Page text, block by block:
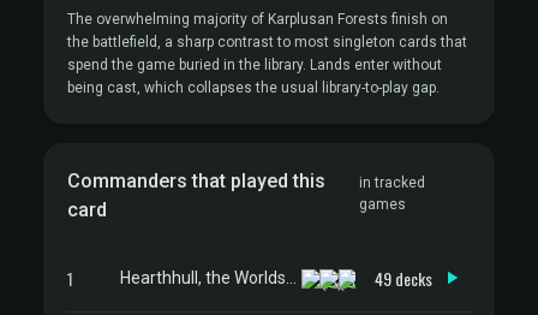
The overwhelming majority of Karplusan Forests finish on
the battlefield, a sharp contrast to most singleton cards that
spend the game buried in the library. Lands enter without
being cast, which collapses the usual library-to-play gap.
Commanders that played this
card
in tracked
games
1 49 decks